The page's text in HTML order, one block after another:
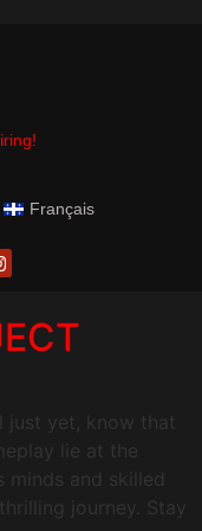
Français
just yet, know that
lie at the
minds and skilled
journey. Stay